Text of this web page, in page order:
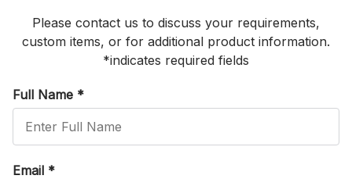
Please contact us to discuss your requirements,
custom items, or for additional product information.
*indicates required fields
Full Name *
Email *